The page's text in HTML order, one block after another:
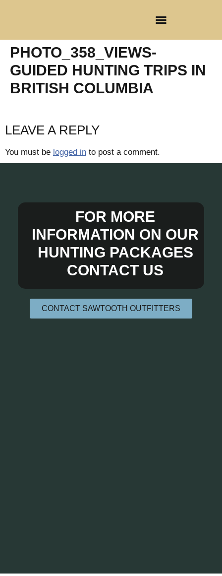
PHOTO_358_VIEWS-
GUIDED HUNTING TRIPS IN
BRITISH COLUMBIA
LEAVE A REPLY
You must be logged in to post a comment.
FOR MORE
INFORMATION ON OUR
HUNTING PACKAGES
CONTACT US
CONTACT SAWTOOTH OUTFITTERS